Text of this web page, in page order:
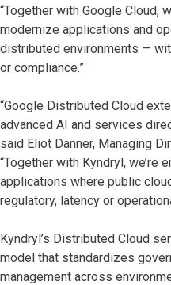
“Together with Google Cloud,
modernize applications and
distributed environments —
or compliance.”
“Google Distributed Cloud
advanced AI and services
said Eliot Danner, Managing
“Together with Kyndryl, we’re
applications where public
regulatory, latency or
Kyndryl’s Distributed Cloud
model that standardizes
management across